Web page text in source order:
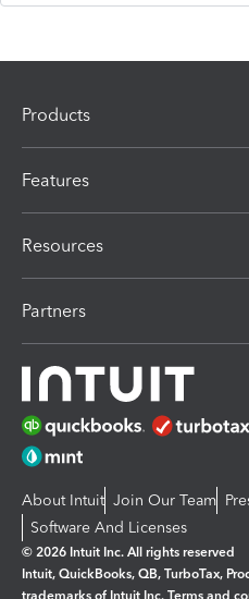
Products
Features
Resources
Partners
About Intuit Join Our Team
Software And Licenses
© 2026 Intuit Inc. All rights reserved
Intuit, QuickBooks, QB, TurboTax,
trademarks of Intuit Inc. Terms and